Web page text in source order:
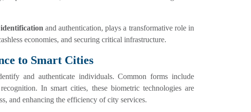
and authentication, plays a transformative role in
economies, and securing critical infrastructure.
to Smart Cities
and authenticate individuals. Common forms include
In smart cities, these biometric technologies are
and enhancing the efficiency of city services.